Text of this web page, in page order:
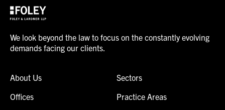
We look beyond the law to focus on the constantly evolving
demands facing our clients.
About Us
Offices
Sectors
Practice Areas